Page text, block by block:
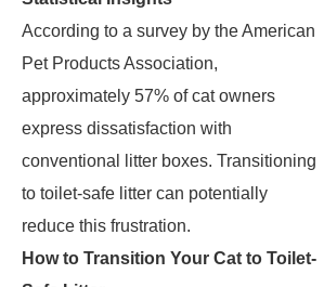
According to a survey by the American
Pet Products Association,
approximately 57% of cat owners
express dissatisfaction with
conventional litter boxes. Transitioning
to toilet-safe litter can potentially
reduce this frustration.
How to Transition Your Cat to Toilet-